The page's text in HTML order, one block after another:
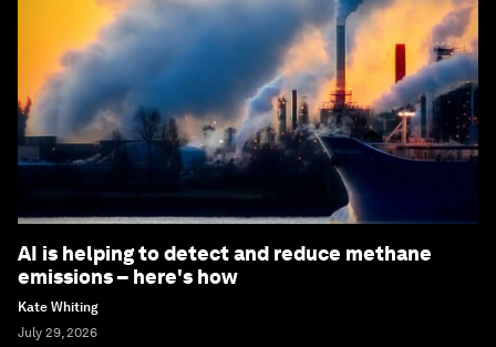
AI is helping to detect and reduce methane
emissions – here's how
Kate Whiting
July 29, 2026